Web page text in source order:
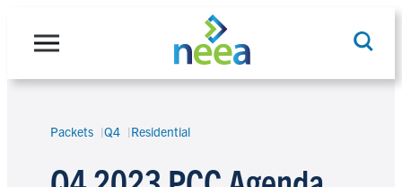
Packets Q4 Residential